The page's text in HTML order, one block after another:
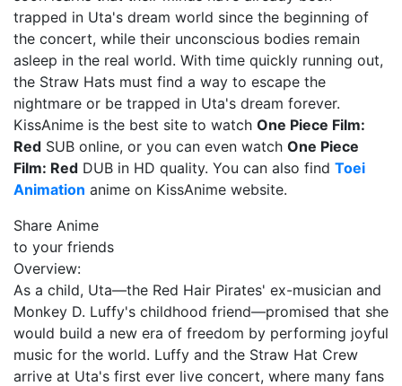
trapped in Uta's dream world since the beginning of
the concert, while their unconscious bodies remain
asleep in the real world. With time quickly running out,
the Straw Hats must find a way to escape the
nightmare or be trapped in Uta's dream forever.
KissAnime is the best site to watch One Piece Film:
Red SUB online, or you can even watch One Piece
Film: Red DUB in HD quality. You can also find Toei
Animation anime on KissAnime website.
Share Anime
to your friends
Overview:
As a child, Uta—the Red Hair Pirates' ex-musician and
Monkey D. Luffy's childhood friend—promised that she
would build a new era of freedom by performing joyful
music for the world. Luffy and the Straw Hat Crew
arrive at Uta's first ever live concert, where many fans